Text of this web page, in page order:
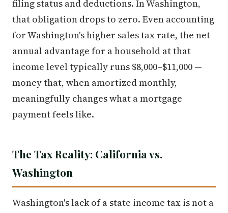
filing status and deductions. In Washington,
that obligation drops to zero. Even accounting
for Washington's higher sales tax rate, the net
annual advantage for a household at that
income level typically runs $8,000–$11,000 —
money that, when amortized monthly,
meaningfully changes what a mortgage
payment feels like.
The Tax Reality: California vs.
Washington
Washington's lack of a state income tax is not a